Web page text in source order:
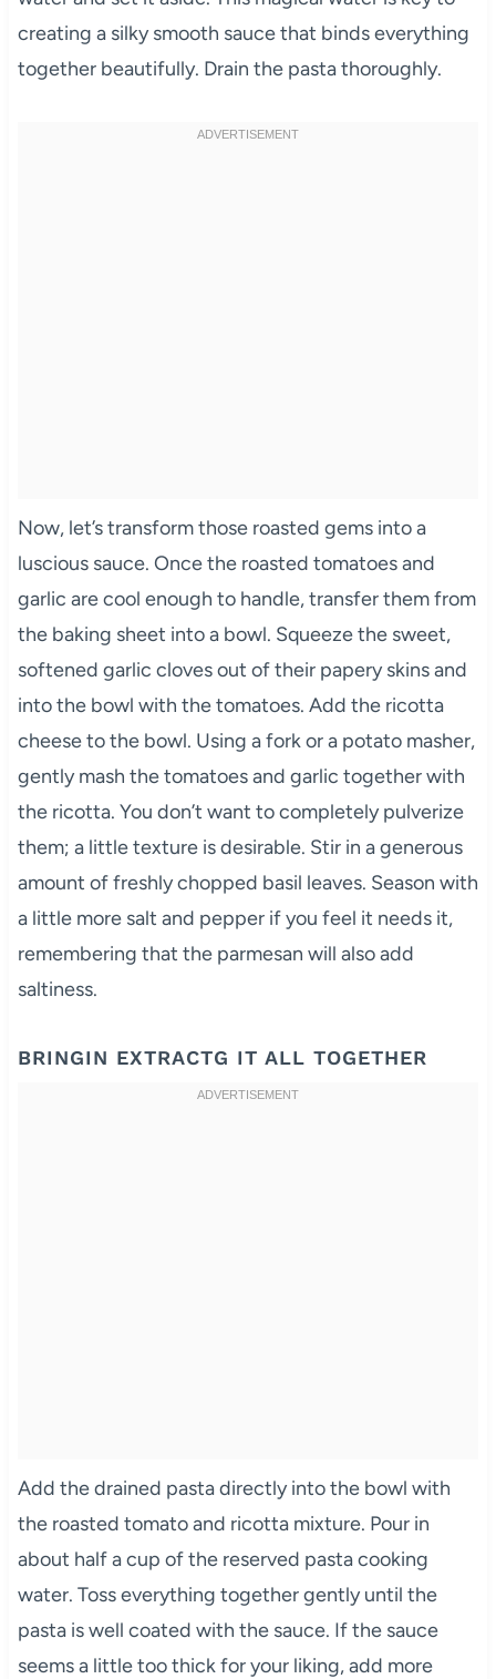
creating a silky smooth sauce that binds everything
together beautifully. Drain the pasta thoroughly.
Now, let’s transform those roasted gems into a
luscious sauce. Once the roasted tomatoes and
garlic are cool enough to handle, transfer them from
the baking sheet into a bowl. Squeeze the sweet,
softened garlic cloves out of their papery skins and
into the bowl with the tomatoes. Add the ricotta
cheese to the bowl. Using a fork or a potato masher,
gently mash the tomatoes and garlic together with
the ricotta. You don’t want to completely pulverize
them; a little texture is desirable. Stir in a generous
amount of freshly chopped basil leaves. Season with
a little more salt and pepper if you feel it needs it,
remembering that the parmesan will also add
saltiness.
BRINGIN EXTRACTG IT ALL TOGETHER
Add the drained pasta directly into the bowl with
the roasted tomato and ricotta mixture. Pour in
about half a cup of the reserved pasta cooking
water. Toss everything together gently until the
pasta is well coated with the sauce. If the sauce
seems a little too thick for your liking, add more